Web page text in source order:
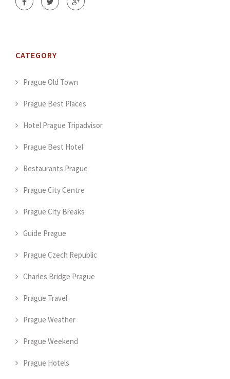
CATEGORY
Prague Old Town
Prague Best Places
Hotel Prague Tripadvisor
Prague Best Hotel
Restaurants Prague
Prague City Centre
Prague City Breaks
Guide Prague
Prague Czech Republic
Charles Bridge Prague
Prague Travel
Prague Weather
Prague Weekend
Prague Hotels